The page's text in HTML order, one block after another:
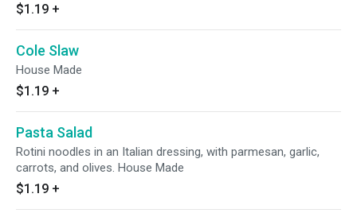
$1.19 +
Cole Slaw
House Made
$1.19 +
Pasta Salad
Rotini noodles in an Italian dressing, with parmesan, garlic,
carrots, and olives. House Made
$1.19 +